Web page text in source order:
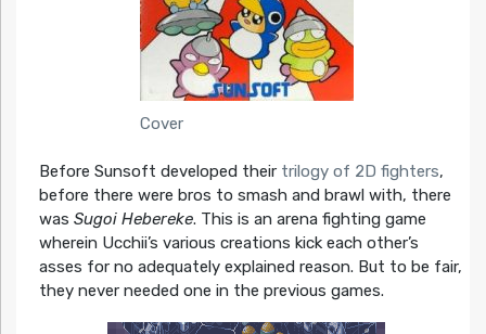
Cover
Before Sunsoft developed their trilogy of 2D fighters,
before there were bros to smash and brawl with, there
was Sugoi Hebereke. This is an arena fighting game
wherein Ucchii’s various creations kick each other’s
asses for no adequately explained reason. But to be fair,
they never needed one in the previous games.